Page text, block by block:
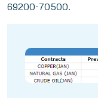
69200-70500.